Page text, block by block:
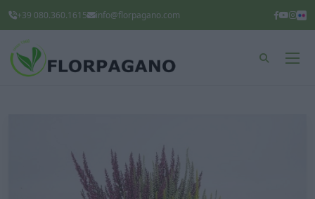
+39 080.360.1615 info@florpagano.com